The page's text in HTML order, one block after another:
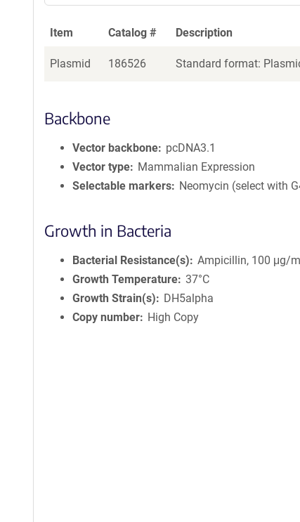
Item Catalog # Description
Plasmid 186526 Standard format:
Backbone
Vector backbone
pcDNA3.1
Vector type
Mammalian Expression
Selectable markers
Neomycin (select with
Growth in Bacteria
Bacterial Resistance(s)
Ampicillin, 100 μg/
Growth Temperature 37°C
Growth Strain(s)
DH5alpha
Copy number
High Copy